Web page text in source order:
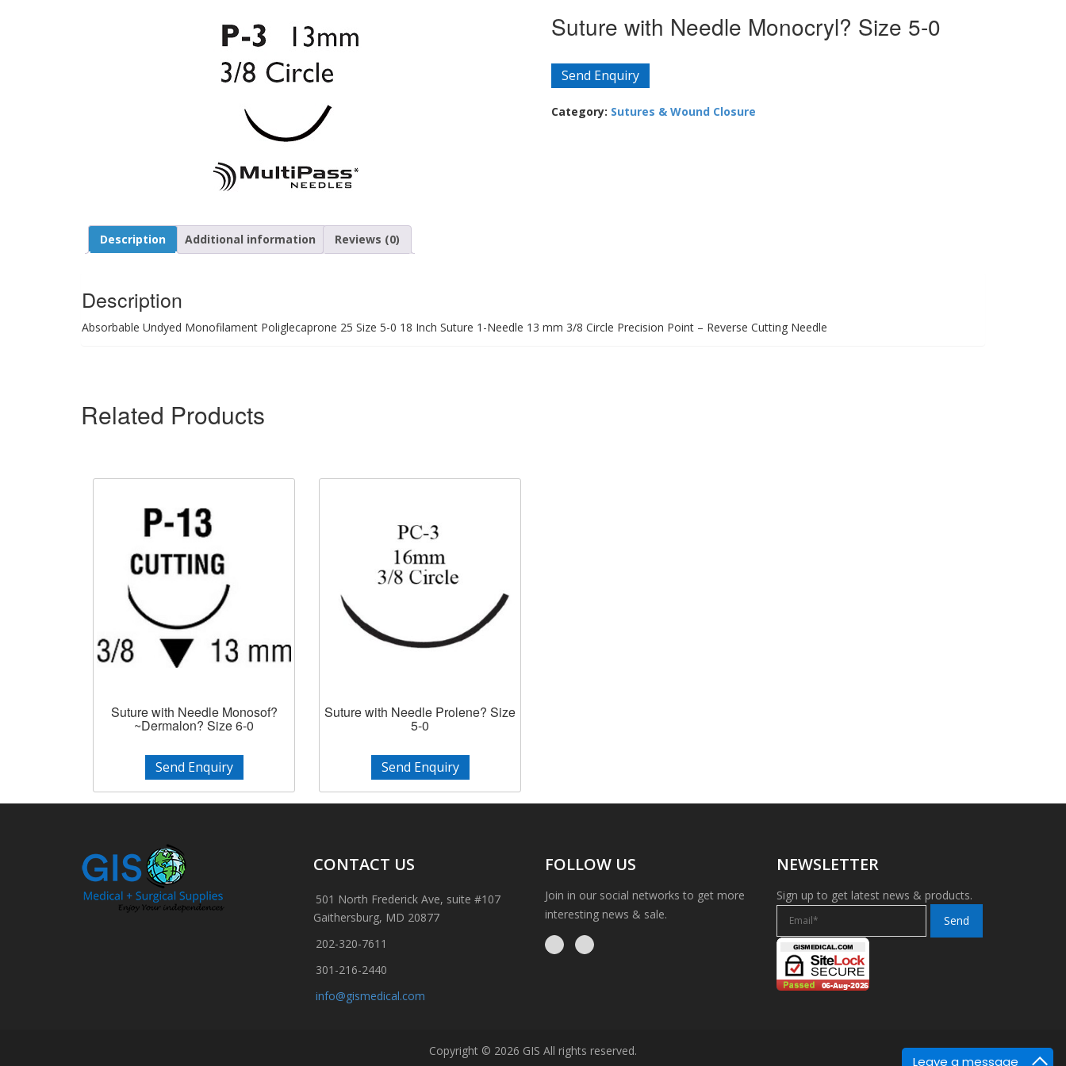
Leave a message
Suture with Needle Monocryl? Size 5-0
Send Enquiry
Category: Sutures & Wound Closure
Description Additional information Reviews (0)
Description
Absorbable Undyed Monofilament Poliglecaprone 25 Size 5-0 18 Inch Suture 1-Needle 13 mm 3/8 Circle Precision Point – Reverse Cutting Needle
Related Products
Suture with Needle Monosof?
~Dermalon? Size 6-0
Send Enquiry
Suture with Needle Prolene? Size
5-0
Send Enquiry
CONTACT US
501 North Frederick Ave, suite #107
Gaithersburg, MD 20877
202-320-7611
301-216-2440
info@gismedical.com
FOLLOW US
Join in our social networks to get more
interesting news & sale.
NEWSLETTER
Sign up to get latest news & products.
Copyright © 2026 GIS All rights reserved.